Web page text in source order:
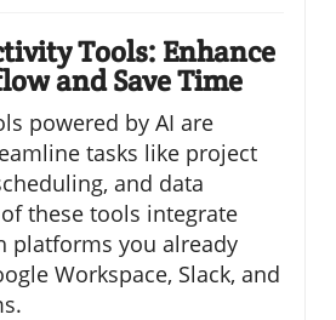
Tools: Enhance
and Save Time
powered by AI are
tasks like project
and data
these tools integrate
platforms you already
Workspace, Slack, and